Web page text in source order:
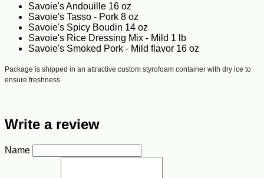
Savoie's Andouille 16 oz
Savoie's Tasso - Pork 8 oz
Savoie's Spicy Boudin 14 oz
Savoie's Rice Dressing Mix - Mild 1 lb
Savoie's Smoked Pork - Mild flavor 16 oz
Package is shipped in an attractive custom styrofoam container with dry ice to
ensure freshness.
Write a review
Name